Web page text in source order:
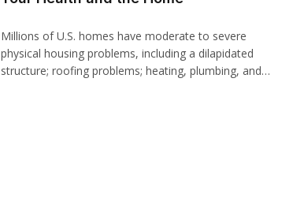
Millions of U.S. homes have moderate to severe
physical housing problems, including a dilapidated
structure; roofing problems; heating, plumbing, and…